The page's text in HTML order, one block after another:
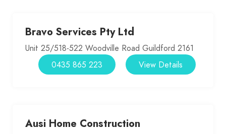
Bravo Services Pty Ltd
Unit 25/518-522 Woodville Road Guildford 2161
View Details
0435 865 223
Ausi Home Construction